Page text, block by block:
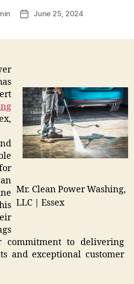
PostJune 25, 2024
Mr. Clean Power Washing,
LLC | Essex
commitment to delivering
and exceptional customer